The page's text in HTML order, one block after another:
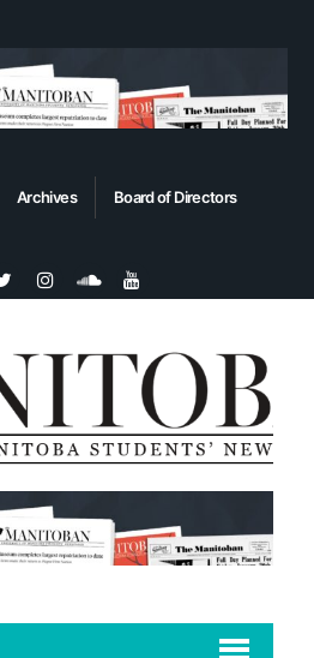
Archives Board of Directors